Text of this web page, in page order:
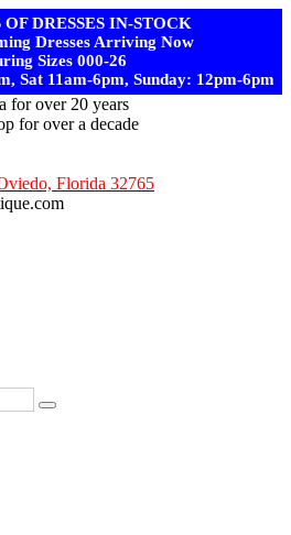
DRESSES IN-STOCK
Dresses Arriving Now
Sizes 000-26
Sat 11am-6pm, Sunday: 12pm-6pm
for over 20 years
for over a decade
Florida 32765